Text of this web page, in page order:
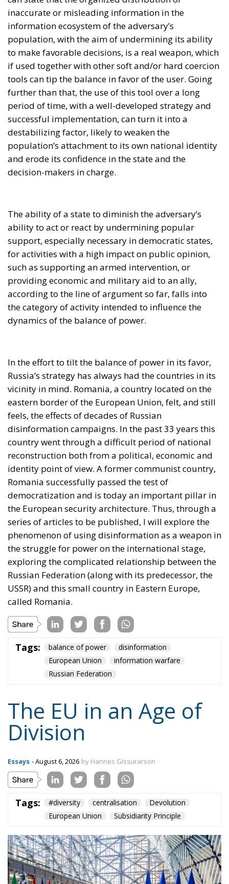
inaccurate or misleading information in the
information ecosystem of the adversary’s
population, with the aim of undermining its ability
to make favorable decisions, is a real weapon, which
if used together with other soft and/or hard coercion
tools can tip the balance in favor of the user. Going
further than that, the use of this tool over a long
period of time, with a well-developed strategy and
successful implementation, can turn it into a
destabilizing factor, likely to weaken the
population’s attachment to its own national identity
and erode its confidence in the state and the
decision-makers in charge.
The ability of a state to diminish the adversary’s
ability to act or react by undermining popular
support, especially necessary in democratic states,
for activities with a high impact on public opinion,
such as supporting an armed intervention, or
providing economic and military aid to an ally,
according to the line of argument so far, falls into
the category of activity intended to influence the
dynamics of the balance of power.
In the effort to tilt the balance of power in its favor,
Russia’s strategy has always had the countries in its
vicinity in mind. Romania, a country located on the
eastern border of the European Union, felt, and still
feels, the effects of decades of Russian
disinformation campaigns. In the past 33 years this
country went through a difficult period of national
reconstruction both from a political, economic and
identity point of view. A former communist country,
Romania successfully passed the test of
democratization and is today an important pillar in
the European security architecture. Thus, through a
series of articles to be published, I will explore the
phenomenon of using disinformation as a weapon in
the struggle for power on the international stage,
exploring the complicated relationship between the
Russian Federation (along with its predecessor, the
USSR) and this small country in Eastern Europe,
called Romania.
Tags:
European Union
Russian Federation
The EU in an Age of
Division
Tags:
European Union